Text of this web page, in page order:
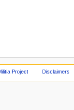
Project Disclaimers